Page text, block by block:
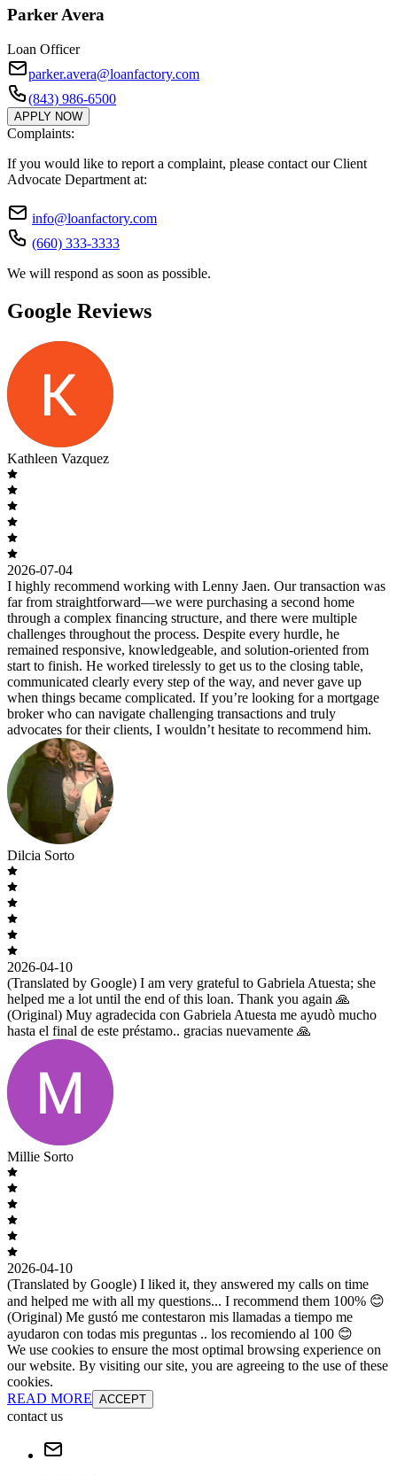
Parker Avera
Loan Officer
parker.avera@loanfactory.com
(843) 986-6500
APPLY NOW
Complaints:
If you would like to report a complaint, please contact our Client
Advocate Department at:
info@loanfactory.com
(660) 333-3333
We will respond as soon as possible.
Google Reviews
Kathleen Vazquez
2026-07-04
I highly recommend working with Lenny Jaen. Our transaction was
far from straightforward—we were purchasing a second home
through a complex financing structure, and there were multiple
challenges throughout the process. Despite every hurdle, he
remained responsive, knowledgeable, and solution-oriented from
start to finish. He worked tirelessly to get us to the closing table,
communicated clearly every step of the way, and never gave up
when things became complicated. If you’re looking for a mortgage
broker who can navigate challenging transactions and truly
advocates for their clients, I wouldn’t hesitate to recommend him.
Dilcia Sorto
2026-04-10
(Translated by Google) I am very grateful to Gabriela Atuesta; she
helped me a lot until the end of this loan. Thank you again 🙏
(Original) Muy agradecida con Gabriela Atuesta me ayudò mucho
hasta el final de este préstamo.. gracias nuevamente 🙏
Millie Sorto
2026-04-10
(Translated by Google) I liked it, they answered my calls on time
and helped me with all my questions... I recommend them 100% 😊
(Original) Me gustó me contestaron mis llamadas a tiempo me
ayudaron con todas mis preguntas .. los recomiendo al 100 😊
We use cookies to ensure the most optimal browsing experience on
our website. By visiting our site, you are agreeing to the use of these
cookies.
READ MORE ACCEPT
contact us